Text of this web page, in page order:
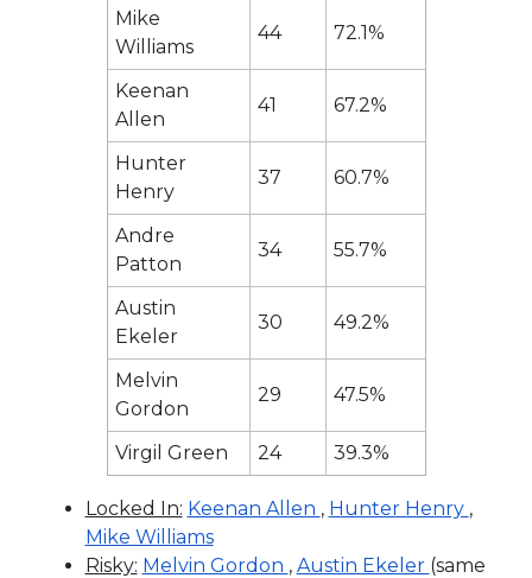
Mike
Williams
44 72.1%
Keenan
Allen
41 67.2%
Hunter
Henry
37 60.7%
Andre
Patton
34 55.7%
Austin
Ekeler
30 49.2%
Melvin
Gordon
29 47.5%
Virgil Green 24 39.3%
Locked In: Keenan Allen , Hunter Henry ,
Mike Williams
Risky: Melvin Gordon , Austin Ekeler (same